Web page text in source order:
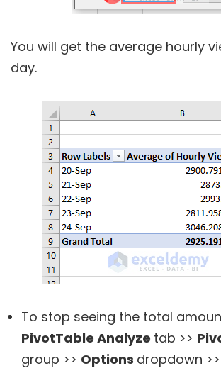
You will get the average hourly
day.
To stop seeing the total
PivotTable Analyze tab >>
group >> Options dropdown >>